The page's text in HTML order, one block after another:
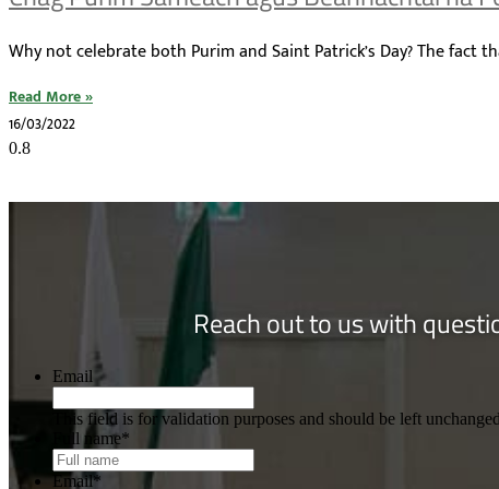
Why not celebrate both Purim and Saint Patrick’s Day? The
Read More »
16/03/2022
Reach out to us with
Email
This field is for validation purposes and should be left
Full name*
Email*